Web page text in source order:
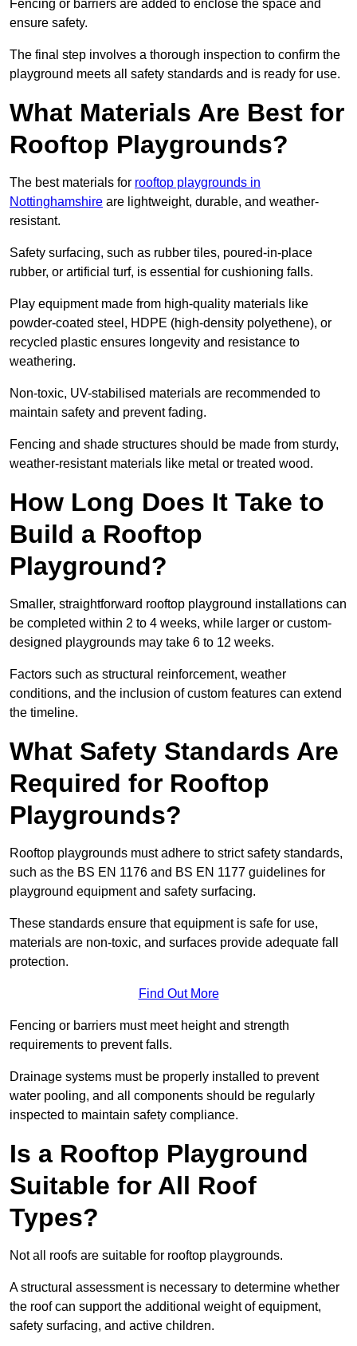
Fencing or barriers are added to enclose the space and
ensure safety.
The final step involves a thorough inspection to confirm the
playground meets all safety standards and is ready for use.
What Materials Are Best for
Rooftop Playgrounds?
The best materials for rooftop playgrounds in
Nottinghamshire are lightweight, durable, and weather-
resistant.
Safety surfacing, such as rubber tiles, poured-in-place
rubber, or artificial turf, is essential for cushioning falls.
Play equipment made from high-quality materials like
powder-coated steel, HDPE (high-density polyethene), or
recycled plastic ensures longevity and resistance to
weathering.
Non-toxic, UV-stabilised materials are recommended to
maintain safety and prevent fading.
Fencing and shade structures should be made from sturdy,
weather-resistant materials like metal or treated wood.
How Long Does It Take to
Build a Rooftop
Playground?
Smaller, straightforward rooftop playground installations can
be completed within 2 to 4 weeks, while larger or custom-
designed playgrounds may take 6 to 12 weeks.
Factors such as structural reinforcement, weather
conditions, and the inclusion of custom features can extend
the timeline.
What Safety Standards Are
Required for Rooftop
Playgrounds?
Rooftop playgrounds must adhere to strict safety standards,
such as the BS EN 1176 and BS EN 1177 guidelines for
playground equipment and safety surfacing.
These standards ensure that equipment is safe for use,
materials are non-toxic, and surfaces provide adequate fall
protection.
Find Out More
Fencing or barriers must meet height and strength
requirements to prevent falls.
Drainage systems must be properly installed to prevent
water pooling, and all components should be regularly
inspected to maintain safety compliance.
Is a Rooftop Playground
Suitable for All Roof
Types?
Not all roofs are suitable for rooftop playgrounds.
A structural assessment is necessary to determine whether
the roof can support the additional weight of equipment,
safety surfacing, and active children.